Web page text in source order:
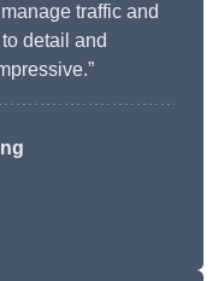
traffic and
detail and